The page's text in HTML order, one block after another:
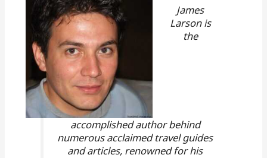
James
Larson is
the
accomplished author behind
numerous acclaimed travel guides
and articles, renowned for his